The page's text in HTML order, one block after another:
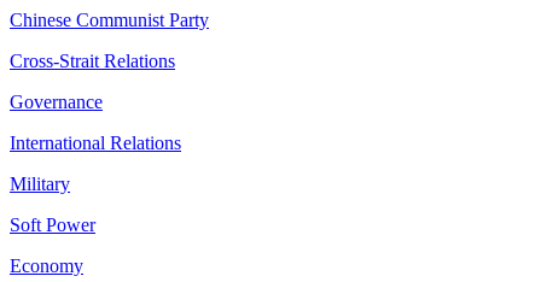
Chinese Communist Party
Cross-Strait Relations
Governance
International Relations
Military
Soft Power
Economy